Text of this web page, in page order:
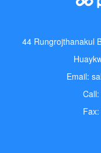
44 Rungrojthanakul
Email: